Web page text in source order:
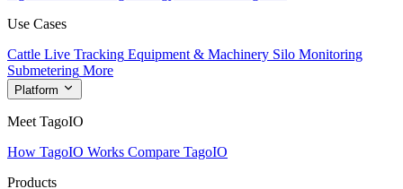
Use Cases
Cattle Live Tracking Equipment & Machinery Silo Monitoring
Submetering More
Platform
Meet TagoIO
How TagoIO Works Compare TagoIO
Products